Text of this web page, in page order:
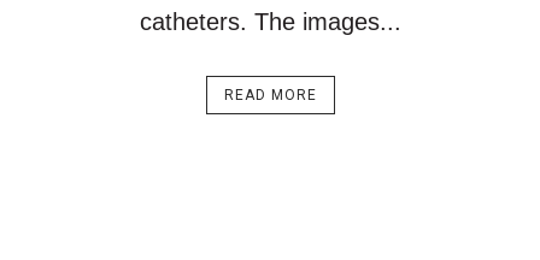
catheters. The images...
READ MORE